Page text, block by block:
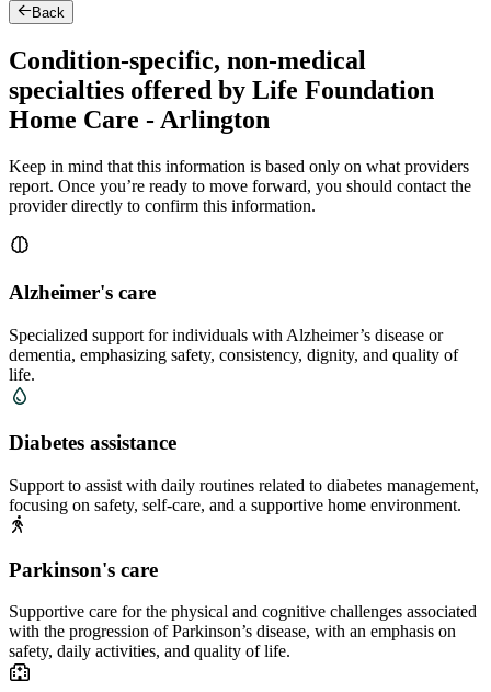
Back
Condition-specific, non-medical
specialties offered by Life Foundation
Home Care - Arlington
Keep in mind that this information is based only on what providers
report. Once you’re ready to move forward, you should contact the
provider directly to confirm this information.
Alzheimer's care
Specialized support for individuals with Alzheimer’s disease or
dementia, emphasizing safety, consistency, dignity, and quality of
life.
Diabetes assistance
Support to assist with daily routines related to diabetes management,
focusing on safety, self-care, and a supportive home environment.
Parkinson's care
Supportive care for the physical and cognitive challenges associated
with the progression of Parkinson’s disease, with an emphasis on
safety, daily activities, and quality of life.